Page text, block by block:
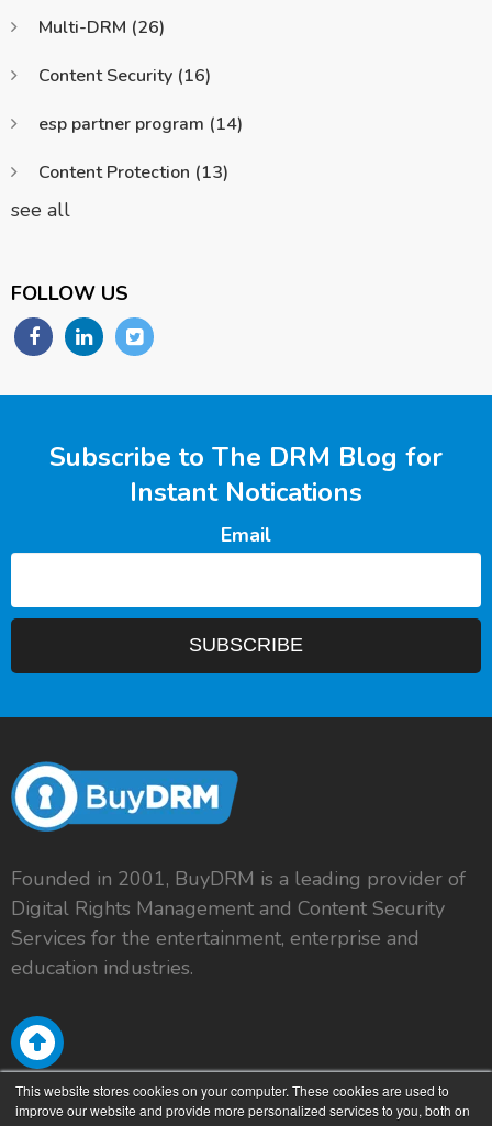
This website stores cookies on your computer. These cookies are used to
improve our website and provide more personalized services to you, both on
Multi-DRM (26)
Content Security (16)
esp partner program (14)
Content Protection (13)
see all
FOLLOW US
Subscribe to The DRM Blog for
Instant Notications
Email
Founded in 2001, BuyDRM is a leading provider of
Digital Rights Management and Content Security
Services for the entertainment, enterprise and
education industries.